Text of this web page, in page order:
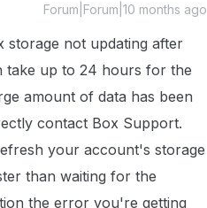
Forum|Forum|10 months ago
storage not updating after
take up to 24 hours for the
amount of data has been
contact Box Support.
your account's storage
than waiting for the
the error you're getting